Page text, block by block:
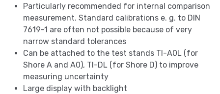
Particularly recommended for internal comparison
measurement. Standard calibrations e. g. to DIN
7619-1 are often not possible because of very
narrow standard tolerances
Can be attached to the test stands TI-A0L (for
Shore A and A0), TI-DL (for Shore D) to improve
measuring uncertainty
Large display with backlight